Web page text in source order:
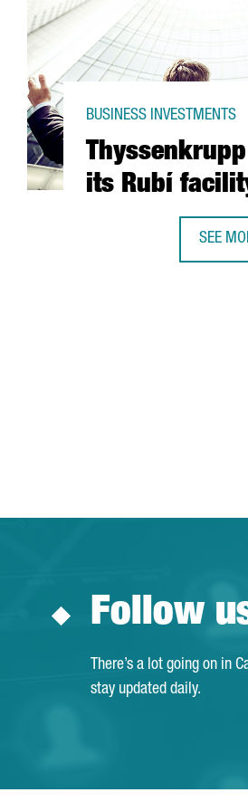
its Rubí
BUSINESS INVESTMENTS
SEE
Follow
There’s a lot going on in
stay updated daily.